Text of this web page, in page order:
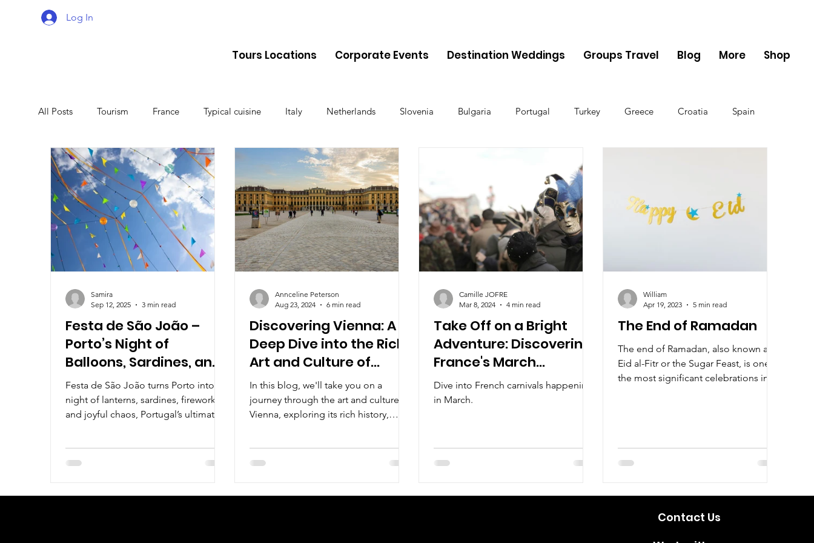
Log In
Tours Locations Corporate Events Destination Weddings Groups Travel Blog More Shop
All Posts Tourism France Typical cuisine Italy Netherlands Slovenia Bulgaria Portugal Turkey Greece Croatia Spain
Malta Travel Montenegro Cyprus Albania Monaco
Lithuania Estonia Latvia Sweden Finland
Festa de São João –
Porto’s Night of
Balloons, Sardines, and
Plastic Hammers
Festa de São João turns Porto into a
night of lanterns, sardines, fireworks,
and joyful chaos, Portugal’s ultimate
Samira
Sep 12, 2025
3 min read
Discovering Vienna: A
Deep Dive into the Rich
Art and Culture of
Austria's Capital
In this blog, we'll take you on a
journey through the art and culture of
Vienna, exploring its rich history,
Annceline Peterson
Aug 23, 2024
6 min read
Take Off on a Bright
Adventure: Discovering
France's March
Carnivals
Dive into French carnivals happening
in March.
Camille JOFRE
Mar 8, 2024
4 min read
The End of Ramadan
The end of Ramadan, also known as
Eid al-Fitr or the Sugar Feast, is one of
the most significant celebrations in
William
Apr 19, 2023
5 min read
Contact Us